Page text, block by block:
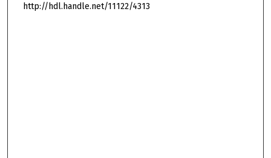
http://hdl.handle.net/11122/4313